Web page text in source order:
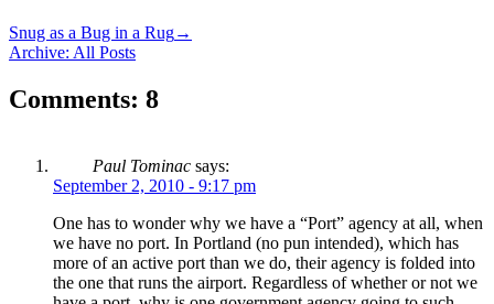
Snug as a Bug in a Rug→
Archive: All Posts
Comments: 8
Paul Tominac says:
September 2, 2010 - 9:17 pm
One has to wonder why we have a “Port” agency at all, when
we have no port. In Portland (no pun intended), which has
more of an active port than we do, their agency is folded into
the one that runs the airport. Regardless of whether or not we